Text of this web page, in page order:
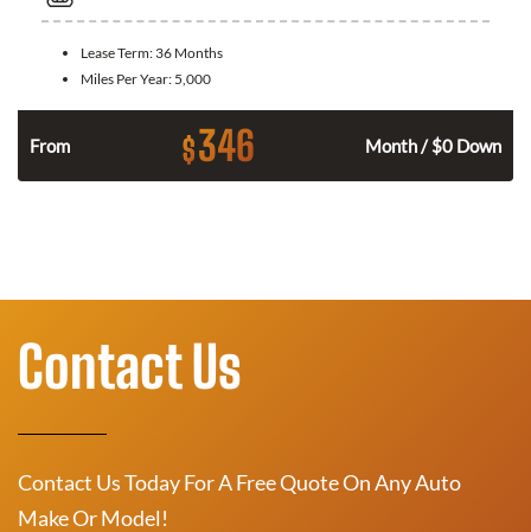
Lease Term: 36 Months
Miles Per Year: 5,000
From $346 Month / $0 Down
Contact Us
Contact Us Today For A Free Quote On Any Auto
Make Or Model!